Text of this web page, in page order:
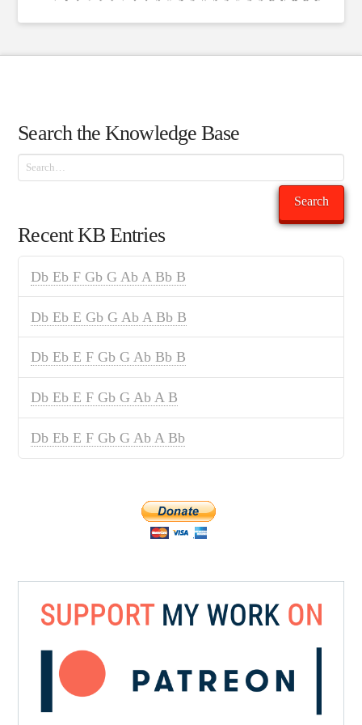
Search the Knowledge Base
Search
Search
Recent KB Entries
Db Eb F Gb G Ab A Bb B
Db Eb E Gb G Ab A Bb B
Db Eb E F Gb G Ab Bb B
Db Eb E F Gb G Ab A B
Db Eb E F Gb G Ab A Bb